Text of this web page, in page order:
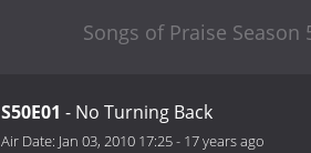
Songs of Praise Season
S50E01 - No Turning Back
Air Date: Jan 03, 2010 17:25- 17 years ago